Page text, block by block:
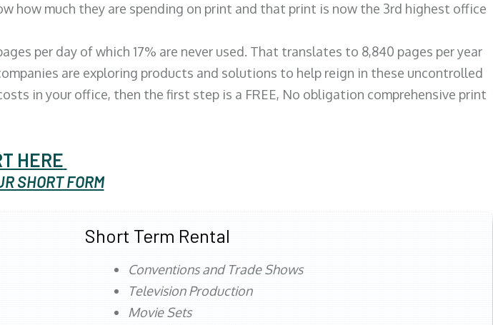
how much they are spending on print and that print is now the 3rd highest office
per day of which 17% are never used. That translates to 8,840 pages per year
are exploring products and solutions to help reign in these uncontrolled
in your office, then the first step is a FREE, No obligation comprehensive print
HERE
SHORT FORM
Short Term Rental
Conventions and Trade Shows
Television Production
Movie Sets